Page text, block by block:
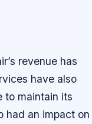
revenue has
have also
to maintain its
had an impact on